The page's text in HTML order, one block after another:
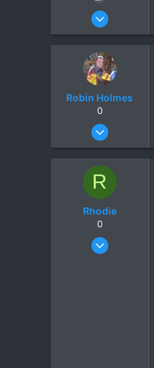
Jun 14, 2008
0
Robin Holmes
0
Dec 22, 2006
0
Chaiyaphum
R
Rhodie
0
Mar 5, 2006